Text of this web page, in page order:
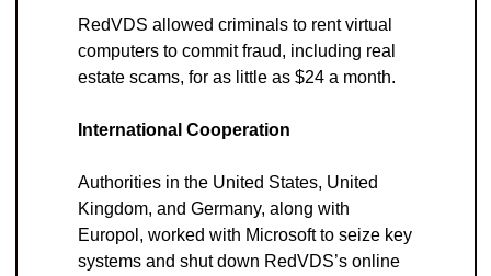
RedVDS allowed criminals to rent virtual
computers to commit fraud, including real
estate scams, for as little as $24 a month.
International Cooperation
Authorities in the United States, United
Kingdom, and Germany, along with
Europol, worked with Microsoft to seize key
systems and shut down RedVDS’s online